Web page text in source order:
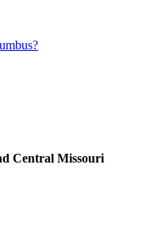
Central Missouri